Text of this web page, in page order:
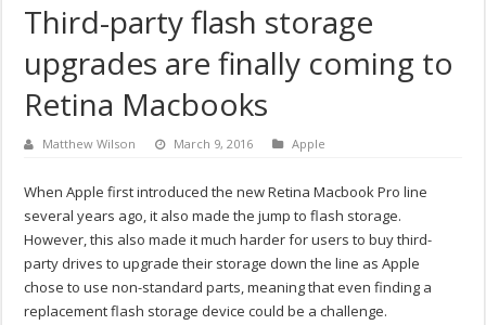
Third-party flash storage
upgrades are finally coming to
Retina Macbooks
Matthew Wilson March 9, 2016 Apple
When Apple first introduced the new Retina Macbook Pro line
several years ago, it also made the jump to flash storage.
However, this also made it much harder for users to buy third-
party drives to upgrade their storage down the line as Apple
chose to use non-standard parts, meaning that even finding a
replacement flash storage device could be a challenge.